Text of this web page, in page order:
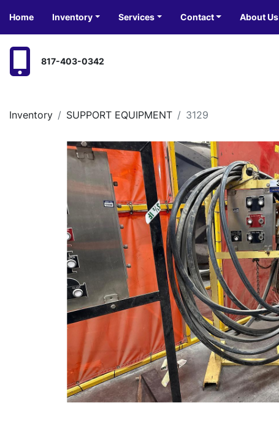
Home Inventory Services Contact About Us
817-403-0342
Inventory SUPPORT EQUIPMENT 3129